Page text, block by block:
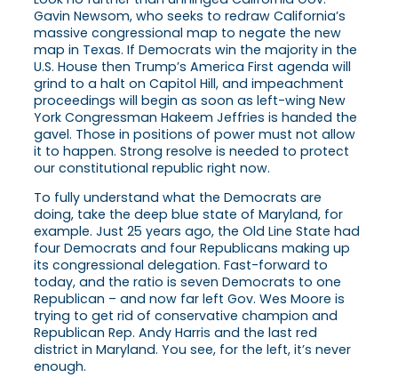
Gavin Newsom, who seeks to redraw California’s
massive congressional map to negate the new
map in Texas. If Democrats win the majority in the
U.S. House then Trump’s America First agenda will
grind to a halt on Capitol Hill, and impeachment
proceedings will begin as soon as left-wing New
York Congressman Hakeem Jeffries is handed the
gavel. Those in positions of power must not allow
it to happen. Strong resolve is needed to protect
our constitutional republic right now.
To fully understand what the Democrats are
doing, take the deep blue state of Maryland, for
example. Just 25 years ago, the Old Line State had
four Democrats and four Republicans making up
its congressional delegation. Fast-forward to
today, and the ratio is seven Democrats to one
Republican – and now far left Gov. Wes Moore is
trying to get rid of conservative champion and
Republican Rep. Andy Harris and the last red
district in Maryland. You see, for the left, it’s never
enough.